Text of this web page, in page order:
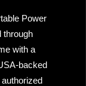
Power
through
with a
backed